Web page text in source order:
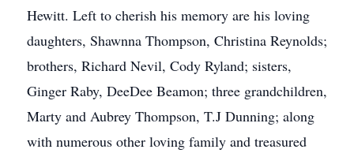
Hewitt. Left to cherish his memory are his loving
daughters, Shawnna Thompson, Christina Reynolds;
brothers, Richard Nevil, Cody Ryland; sisters,
Ginger Raby, DeeDee Beamon; three grandchildren,
Marty and Aubrey Thompson, T.J Dunning; along
with numerous other loving family and treasured